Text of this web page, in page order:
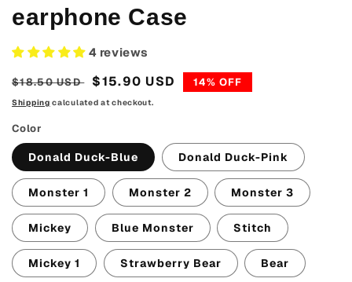
earphone Case
4 reviews
Regular
price
$18.50 USD
Sale
price
$15.90 USD 14% OFF
Shipping calculated at checkout.
Color
Donald Duck-Blue Donald Duck-Pink
Monster 1 Monster 2 Monster 3
Mickey Blue Monster Stitch
Mickey 1 Strawberry Bear Bear